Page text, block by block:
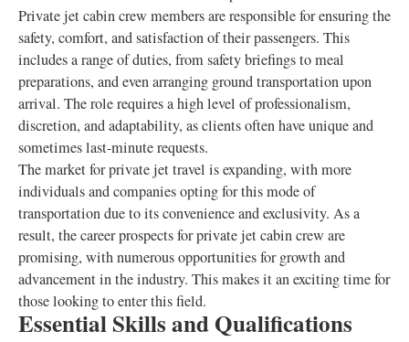
Private jet cabin crew members are responsible for ensuring the
safety, comfort, and satisfaction of their passengers. This
includes a range of duties, from safety briefings to meal
preparations, and even arranging ground transportation upon
arrival. The role requires a high level of professionalism,
discretion, and adaptability, as clients often have unique and
sometimes last-minute requests.
The market for private jet travel is expanding, with more
individuals and companies opting for this mode of
transportation due to its convenience and exclusivity. As a
result, the career prospects for private jet cabin crew are
promising, with numerous opportunities for growth and
advancement in the industry. This makes it an exciting time for
those looking to enter this field.
Essential Skills and Qualifications